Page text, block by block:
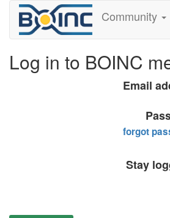
Community
Log in to BOINC
Email
forgot
Stay